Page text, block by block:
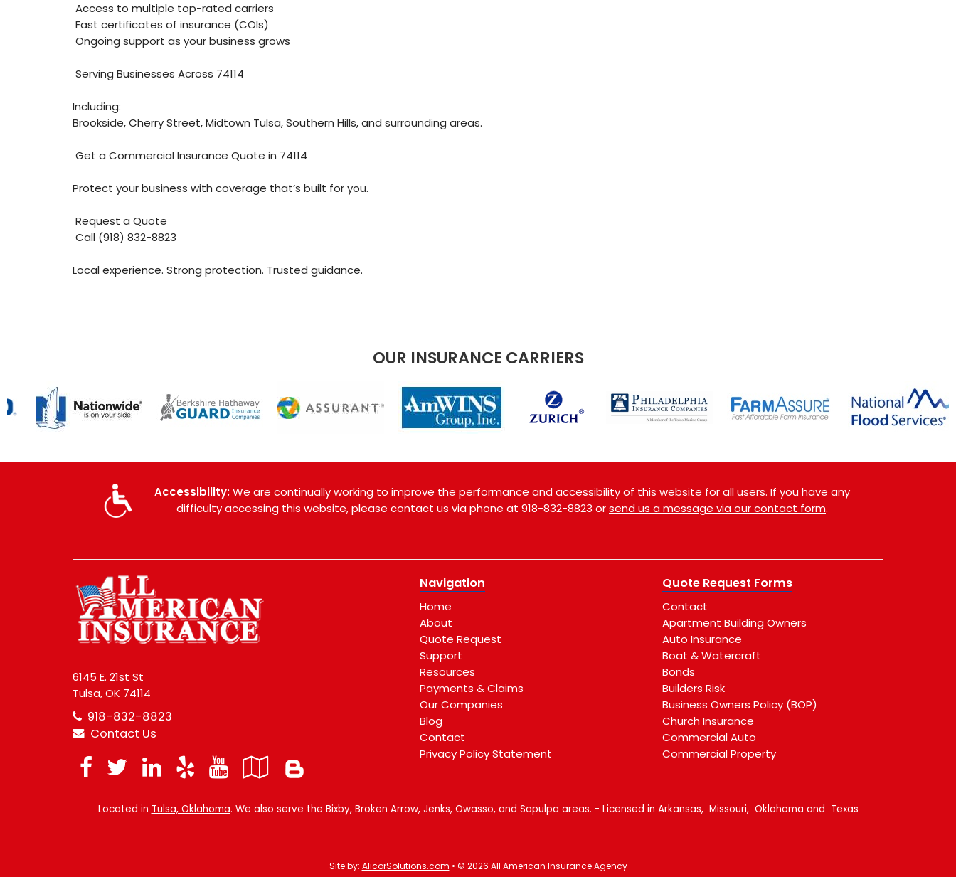
Access to multiple top-rated carriers
Fast certificates of insurance (COIs)
Ongoing support as your business grows
Serving Businesses Across 74114
Including:
Brookside, Cherry Street, Midtown Tulsa, Southern Hills, and surrounding areas.
Get a Commercial Insurance Quote in 74114
Protect your business with coverage that’s built for you.
Request a Quote
Call (918) 832-8823
Local experience. Strong protection. Trusted guidance.
OUR INSURANCE CARRIERS
Accessibility:We are continually working to improve the performance and accessibility of this website for all users. If you have any
difficulty accessing this website, please contact us via phone at 918-832-8823 orsend us a message via our contact form.
6145 E. 21st St
Tulsa, OK 74114
918-832-8823
Contact Us
Facebook
TwitterLinkedIn
YelpYouTube
Google
Local
Navigation
Home
About
Quote Request
Support
Resources
Payments & Claims
Our Companies
Blog
Contact
Privacy Policy Statement
Quote Request Forms
Contact
Apartment Building Owners
Auto Insurance
Boat & Watercraft
Bonds
Builders Risk
Business Owners Policy (BOP)
Church Insurance
Commercial Auto
Commercial Property
Located in Tulsa, Oklahoma. We also serve the Bixby, Broken Arrow, Jenks, Owasso, and Sapulpa areas. - Licensed in Arkansas, Missouri, Oklahoma and Texas
Site by: AlicorSolutions.com • © 2026 All American Insurance Agency